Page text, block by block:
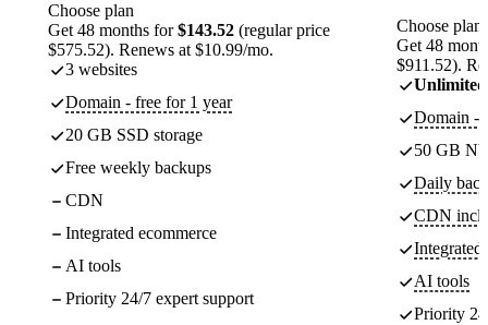
Choose plan
Get 48 months for$143.52 (regular price
$575.52). Renews at $10.99/mo.
3 websites
Domain - free for 1 year
20 GB SSD storage
Free weekly backups
CDN
Integrated ecommerce
AI tools
Priority 24/7 expert support
Choose plan
Get 48
$911.52).
Unlimited
Domain -
50 GB
Daily
CDN
Integrated
AI tools
Priority